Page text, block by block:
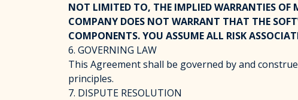
NOT LIMITED TO, THE IMPLIED WARRANTIES OF
COMPANY DOES NOT WARRANT THAT THE
COMPONENTS. YOU ASSUME ALL RISK
6. GOVERNING LAW
This Agreement shall be governed by and
principles.
7. DISPUTE RESOLUTION